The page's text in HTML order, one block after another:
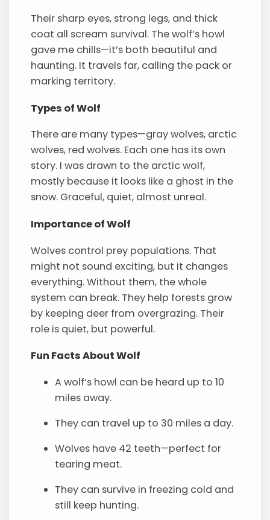
Their sharp eyes, strong legs, and thick
coat all scream survival. The wolf’s howl
gave me chills—it’s both beautiful and
haunting. It travels far, calling the pack or
marking territory.
Types of Wolf
There are many types—gray wolves, arctic
wolves, red wolves. Each one has its own
story. I was drawn to the arctic wolf,
mostly because it looks like a ghost in the
snow. Graceful, quiet, almost unreal.
Importance of Wolf
Wolves control prey populations. That
might not sound exciting, but it changes
everything. Without them, the whole
system can break. They help forests grow
by keeping deer from overgrazing. Their
role is quiet, but powerful.
Fun Facts About Wolf
A wolf’s howl can be heard up to 10
miles away.
They can travel up to 30 miles a day.
Wolves have 42 teeth—perfect for
tearing meat.
They can survive in freezing cold and
still keep hunting.